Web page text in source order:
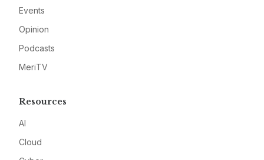
Events
Opinion
Podcasts
MeriTV
Resources
AI
Cloud